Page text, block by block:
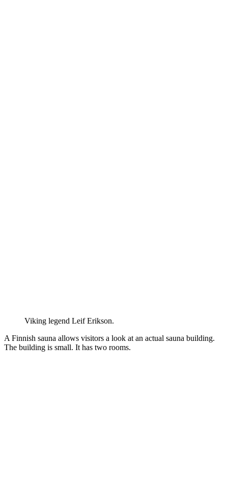
Viking legend Leif Erikson.
A Finnish sauna allows visitors a look at an actual sauna building.
The building is small. It has two rooms.